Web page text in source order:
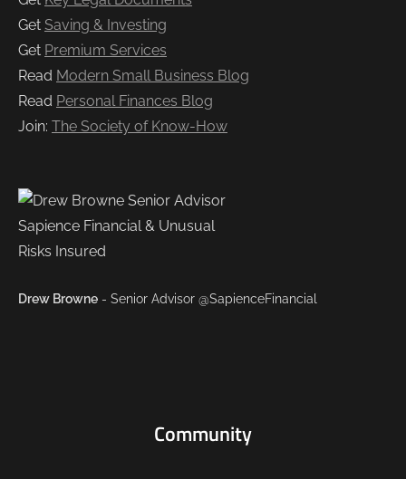
Get Saving & Investing
Get Premium Services
Read Modern Small Business Blog
Read Personal Finances Blog
Join: The Society of Know-How
Drew Browne - Senior Advisor @SapienceFinancial
Community